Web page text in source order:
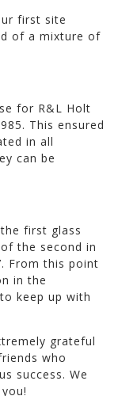
first site
of a mixture of
for R&L Holt
This ensured
in all
can be
first glass
the second in
From this point
in the
keep up with
grateful
who
success. We